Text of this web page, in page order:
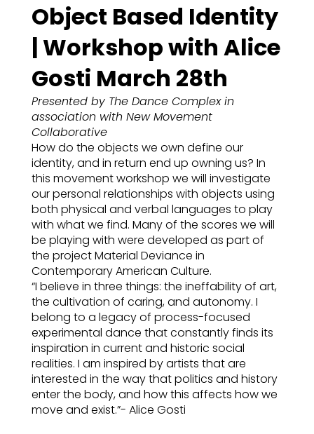
Object Based Identity
| Workshop with Alice
Gosti March 28th
Presented by The Dance Complex in
association with New Movement
Collaborative
How do the objects we own define our
identity, and in return end up owning us? In
this movement workshop we will investigate
our personal relationships with objects using
both physical and verbal languages to play
with what we find. Many of the scores we will
be playing with were developed as part of
the project Material Deviance in
Contemporary American Culture.
“I believe in three things: the ineffability of art,
the cultivation of caring, and autonomy. I
belong to a legacy of process-focused
experimental dance that constantly finds its
inspiration in current and historic social
realities. I am inspired by artists that are
interested in the way that politics and history
enter the body, and how this affects how we
move and exist.”- Alice Gosti